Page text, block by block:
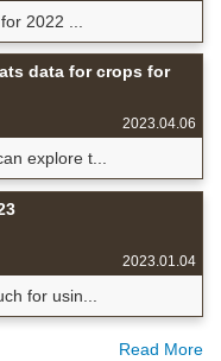
2022 ...
data for crops for
2023.04.06
explore t...
2023.01.04
for usin...
Read More